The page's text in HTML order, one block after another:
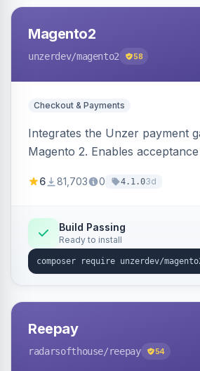
Magento2
unzerdev/magento2 58
Checkout & Payments
Integrates the Unzer payment
Magento 2. Enables
transfers, and wallets.
6 81,703 0 4.1.03d
Build Passing
Ready to install
Reepay
radarsofthouse/reepay 54